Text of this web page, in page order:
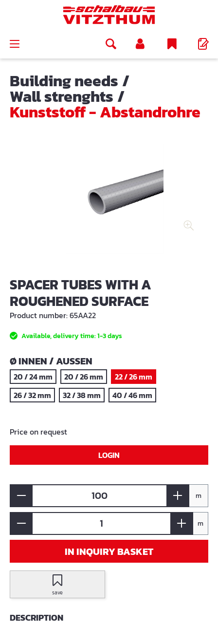
Building needs /
Wall strenghts /
Kunststoff - Abstandrohre
SPACER TUBES WITH A
ROUGHENED SURFACE
Product number:65AA22
Available, delivery time: 1-3 days
SELECT
Ø INNEN / AUSSEN
20 / 24 mm 20 / 26 mm
22 / 26 mm
26 / 32 mm
32 / 38 mm 40 / 46 mm
Price on request
LOGIN
m
m
IN INQUIRY BASKET
save
DESCRIPTION